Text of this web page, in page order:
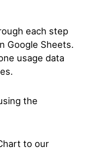
each step
Google Sheets.
usage data
the
to our